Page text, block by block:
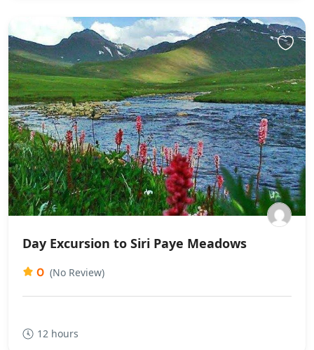
Day Excursion to Siri Paye Meadows
0 (No Review)
12 hours